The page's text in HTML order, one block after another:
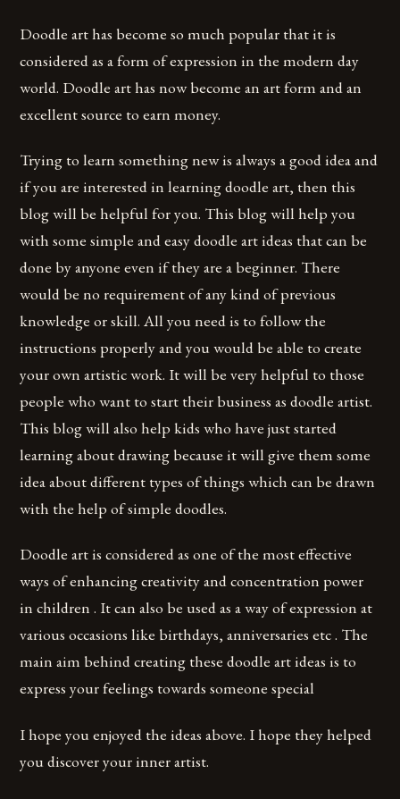
Doodle art has become so much popular that it is
considered as a form of expression in the modern day
world. Doodle art has now become an art form and an
excellent source to earn money.
Trying to learn something new is always a good idea and
if you are interested in learning doodle art, then this
blog will be helpful for you. This blog will help you
with some simple and easy doodle art ideas that can be
done by anyone even if they are a beginner. There
would be no requirement of any kind of previous
knowledge or skill. All you need is to follow the
instructions properly and you would be able to create
your own artistic work. It will be very helpful to those
people who want to start their business as doodle artist.
This blog will also help kids who have just started
learning about drawing because it will give them some
idea about different types of things which can be drawn
with the help of simple doodles.
Doodle art is considered as one of the most effective
ways of enhancing creativity and concentration power
in children . It can also be used as a way of expression at
various occasions like birthdays, anniversaries etc . The
main aim behind creating these doodle art ideas is to
express your feelings towards someone special
I hope you enjoyed the ideas above. I hope they helped
you discover your inner artist.